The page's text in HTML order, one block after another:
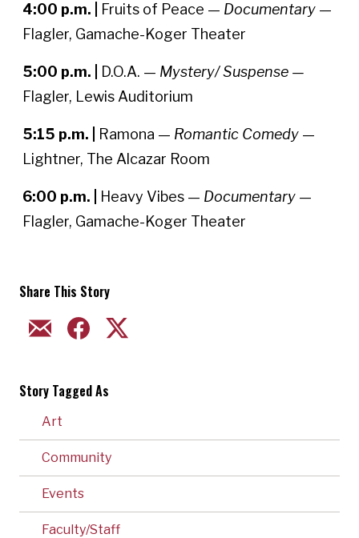
4:00 p.m. | Fruits of Peace — Documentary —
Flagler, Gamache-Koger Theater
5:00 p.m. | D.O.A. — Mystery/ Suspense —
Flagler, Lewis Auditorium
5:15 p.m. | Ramona — Romantic Comedy —
Lightner, The Alcazar Room
6:00 p.m. | Heavy Vibes — Documentary —
Flagler, Gamache-Koger Theater
Share This Story
EMAIL FACEBOOK
Story Tagged As
Art
Community
Events
Faculty/Staff